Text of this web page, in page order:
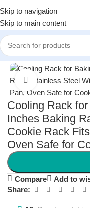
Skip to navigation
Skip to main content
Home/ Kitchen & Dining/
Click to enlarge
Cooling Rack
Inches Baking
Cookie Rack
Oven Safe for
Compare
Add to
Share: